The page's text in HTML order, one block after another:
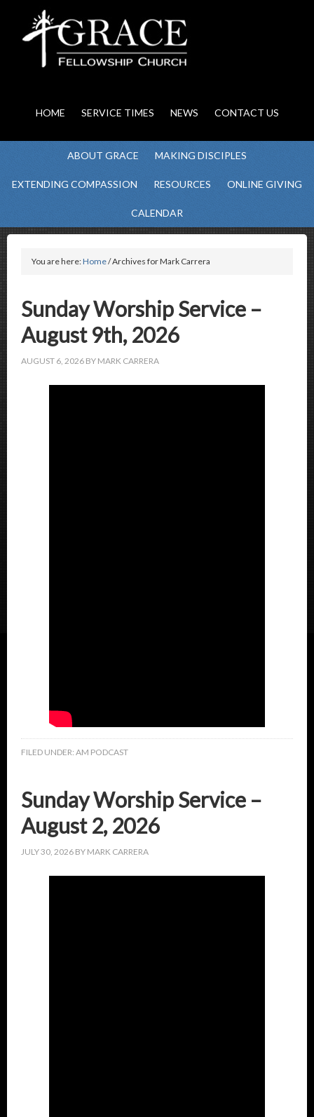
HOME SERVICE TIMES NEWS CONTACT US
ABOUT GRACE MAKING DISCIPLES
EXTENDING COMPASSION RESOURCES ONLINE GIVING
CALENDAR
You are here:Home/ Archives for Mark Carrera
Sunday Worship Service –
August 9th, 2026
AUGUST 6, 2026 BY MARK CARRERA
FILED UNDER: AM PODCAST
Sunday Worship Service –
August 2, 2026
JULY 30, 2026 BY MARK CARRERA